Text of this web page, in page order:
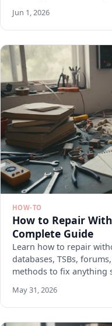
Jun 1, 2026
HOW-TO
How to Repair
Complete Guide
Learn how to repair
databases, TSBs,
methods to fix anything
May 31, 2026